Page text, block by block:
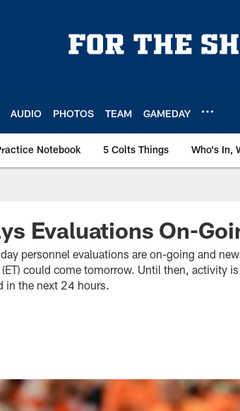
AUDIO PHOTOS TEAM GAMEDAY
Notebook 5 Colts Things Who's In,
Evaluations On-
personnel evaluations are on-going and
could come tomorrow. Until then, activity
in the next 24 hours.